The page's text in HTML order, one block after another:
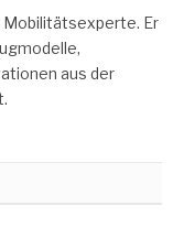
Mobilitätsexperte. Er
aus der